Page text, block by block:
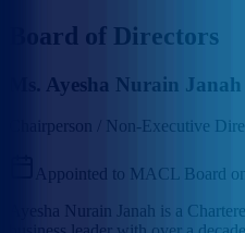
Board of Directors
Ms. Ayesha Nurain Janah
Chairperson / Non-Executive
Appointed to MACL Board
Ayesha Nurain Janah is a